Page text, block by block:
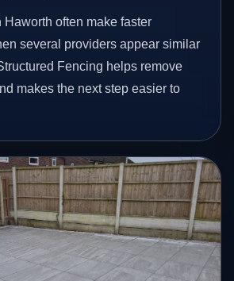
Haworth often make faster
several providers appear similar
Fencing helps remove
makes the next step easier to